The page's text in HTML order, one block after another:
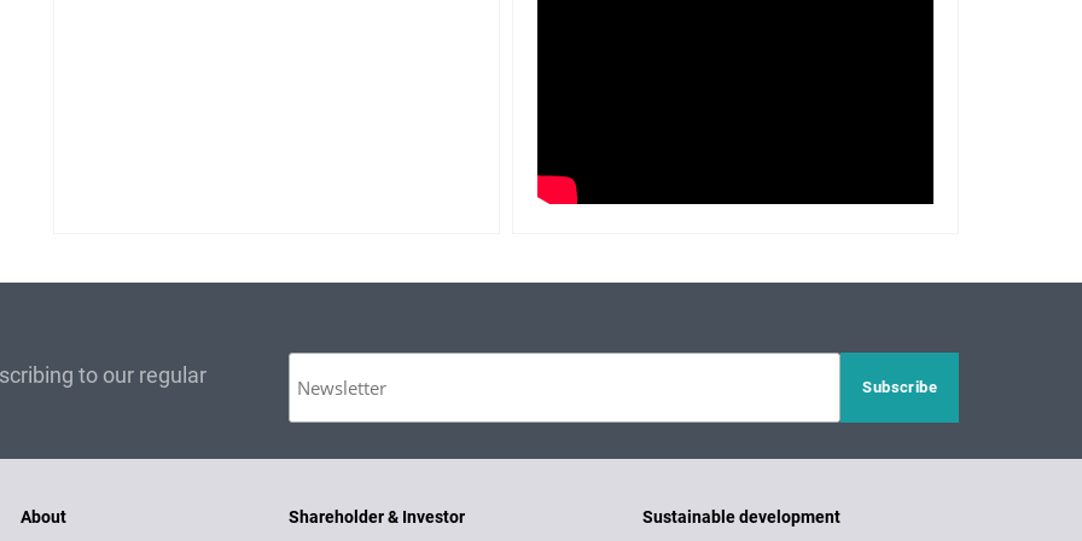
to our regular
About Shareholder & Investor Sustainable development